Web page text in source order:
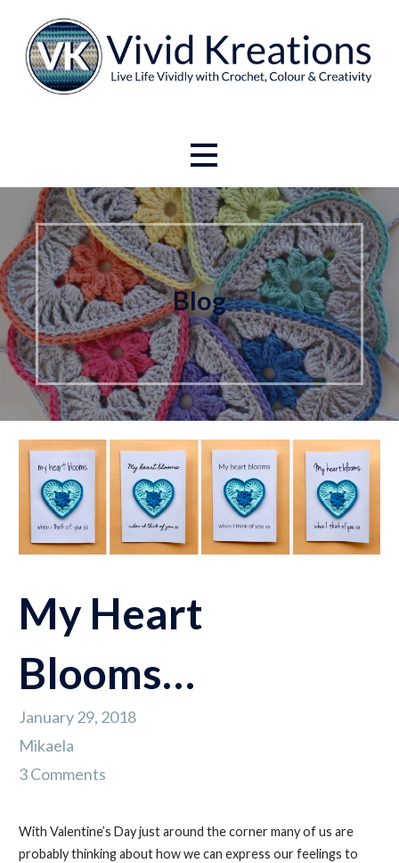
content
Blog
My Heart
Blooms…
January 29, 2018
Mikaela
3 Comments
With Valentine’s Day just around the corner many of us are
probably thinking about how we can express our feelings to